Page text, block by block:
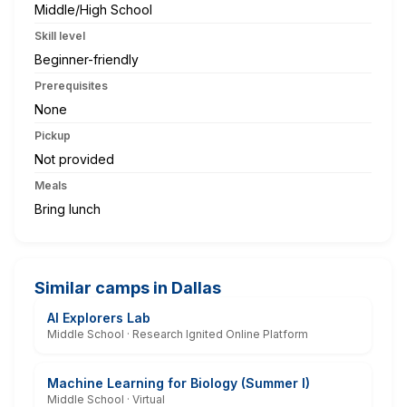
Middle/High School
Skill level
Beginner-friendly
Prerequisites
None
Pickup
Not provided
Meals
Bring lunch
Similar camps in Dallas
AI Explorers Lab
Middle School · Research Ignited Online Platform
Machine Learning for Biology (Summer I)
Middle School · Virtual